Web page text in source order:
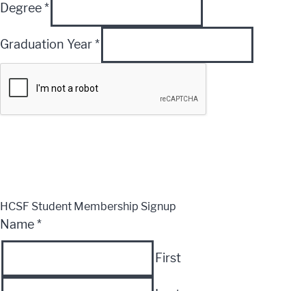
Degree*
Graduation Year*
HCSF Student Membership Signup
Name*
First